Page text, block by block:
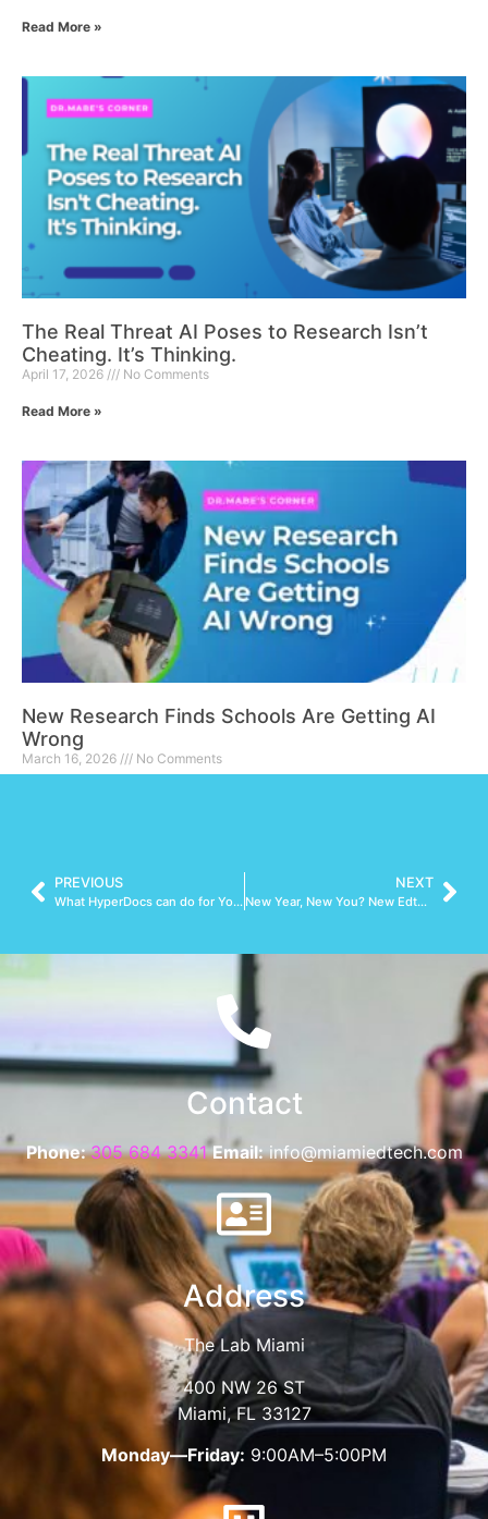
Read More »
The Real Threat AI Poses to Research Isn’t
Cheating. It’s Thinking.
April 17, 2026 No Comments
Read More »
New Research Finds Schools Are Getting AI
Wrong
March 16, 2026 No Comments
PREVIOUS
What HyperDocs can do for You (and more importantly, your students)
NEXT
New Year, New You? New Edtech Tools to Try!
Contact
Phone:305 684 3341Email: info@miamiedtech.com
Address
The Lab Miami
400 NW 26 ST
Miami, FL 33127
Monday—Friday: 9:00AM–5:00PM